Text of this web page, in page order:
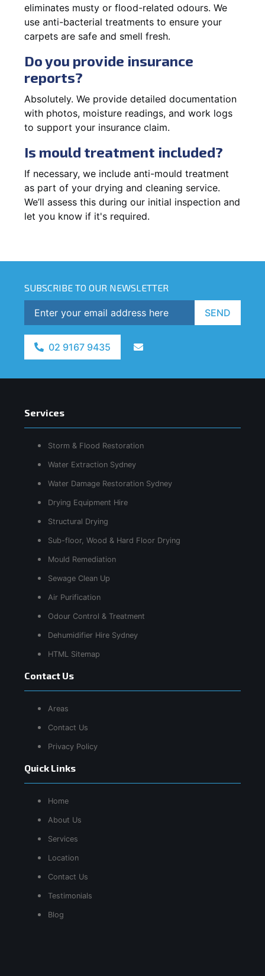
eliminates musty or flood-related odours. We
use anti-bacterial treatments to ensure your
carpets are safe and smell fresh.
Do you provide insurance
reports?
Absolutely. We provide detailed documentation
with photos, moisture readings, and work logs
to support your insurance claim.
Is mould treatment included?
If necessary, we include anti-mould treatment
as part of your drying and cleaning service.
We’ll assess this during our initial inspection and
let you know if it's required.
SUBSCRIBE TO OUR NEWSLETTER
SEND
02 9167 9435
Quick Links
Home
About Us
Services
Location
Contact Us
Testimonials
Blog
Services
Storm & Flood Restoration
Water Extraction Sydney
Water Damage Restoration Sydney
Drying Equipment Hire
Structural Drying
Sub-floor, Wood & Hard Floor Drying
Mould Remediation
Sewage Clean Up
Air Purification
Odour Control & Treatment
Dehumidifier Hire Sydney
HTML Sitemap
Contact Us
Areas
Contact Us
Privacy Policy